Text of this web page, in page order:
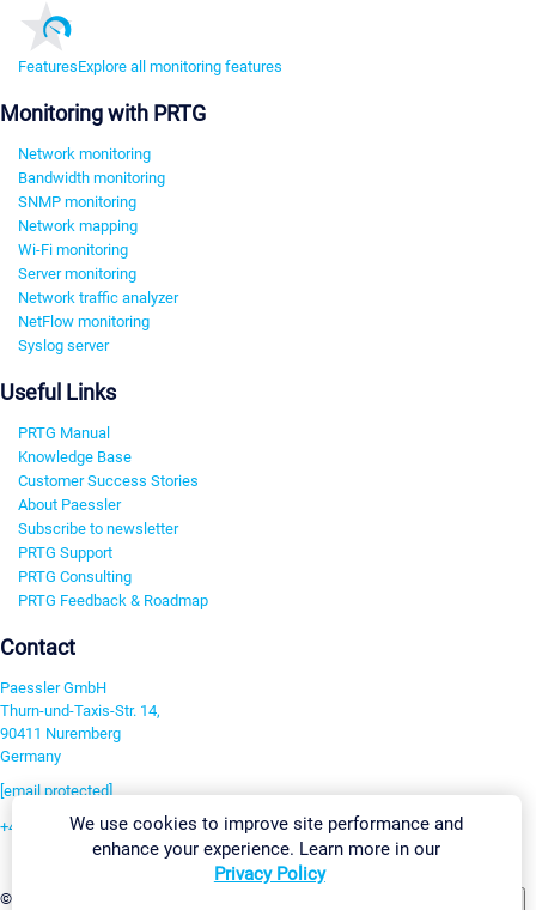
FeaturesExplore all monitoring features
Monitoring with PRTG
Network monitoring
Bandwidth monitoring
SNMP monitoring
Network mapping
Wi-Fi monitoring
Server monitoring
Network traffic analyzer
NetFlow monitoring
Syslog server
Useful Links
PRTG Manual
Knowledge Base
Customer Success Stories
About Paessler
Subscribe to newsletter
PRTG Support
PRTG Consulting
PRTG Feedback & Roadmap
Contact
Paessler GmbH
Thurn-und-Taxis-Str. 14,
90411 Nuremberg
Germany
[email protected]
+49 911 93775-0
©2026 Paessler GmbH
We use cookies to improve site performance and
enhance your experience. Learn more in our
Privacy Policy